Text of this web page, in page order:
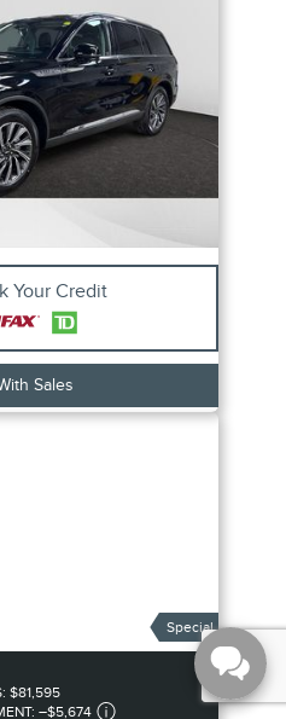
Your Credit
Sales
Special
$81,595
–$5,674